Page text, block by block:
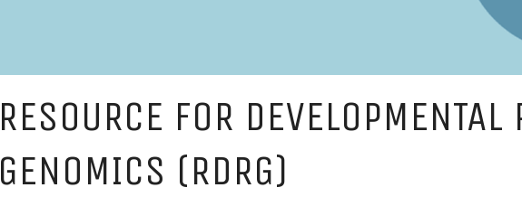
RESOURCE FOR DEVELOPMENTAL
GENOMICS (RDRG)